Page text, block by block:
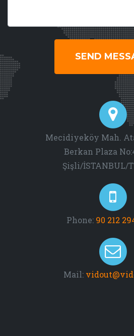
SEND
Mecidiyeköy Mah.
Berkan Plaza
Şişli/İSTANBUL/
Phone: 90 212
Mail: